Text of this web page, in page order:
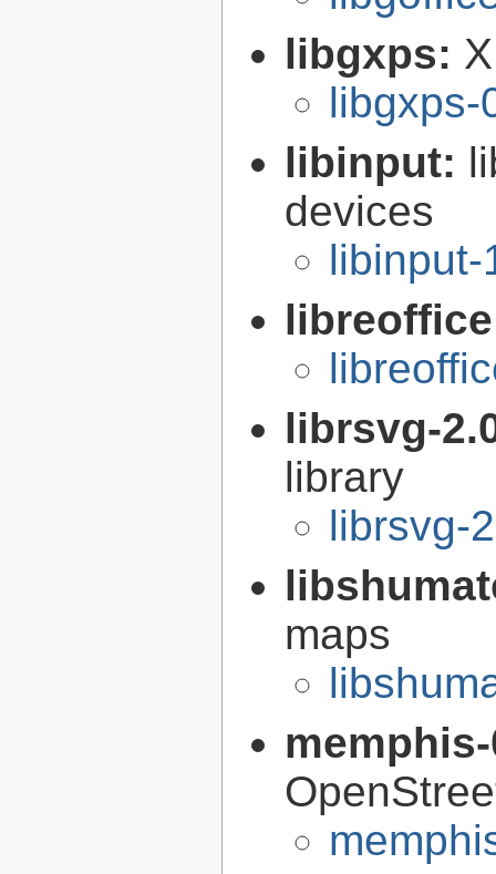
libgxps:
libgxps-
libinput:
devices
libinput-
librsvg-
library
librsvg-
maps